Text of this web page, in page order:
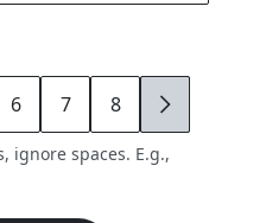
6 7 8 9
ignore spaces. E.g.,